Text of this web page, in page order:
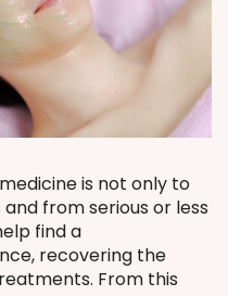
is not only to
from serious or less
find a
recovering the
From this